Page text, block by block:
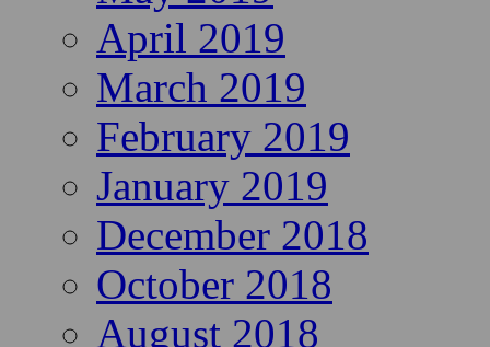
April 2019
March 2019
February 2019
January 2019
December 2018
October 2018
August 2018